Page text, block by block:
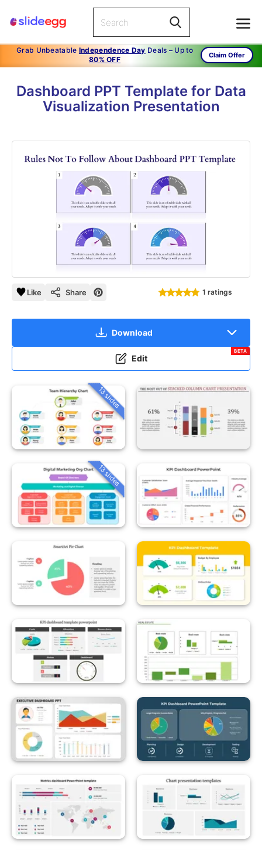
Grab Unbeatable Independence Day Deals – Up to
80% OFF
Claim Offer
Dashboard PPT Template for Data
Visualization Presentation
Like Share 1 ratings
Download
Edit
BETA
13 slides
13 slides